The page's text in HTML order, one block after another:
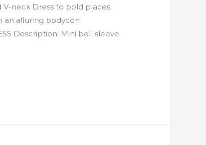
V-neck Dress to bold places.
an alluring bodycon
Description: Mini bell sleeve